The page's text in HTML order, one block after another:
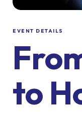
EVENT DETAILS
to